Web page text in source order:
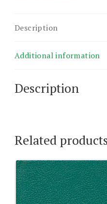
Description
Additional information
Description
Related